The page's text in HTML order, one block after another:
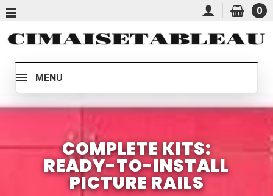
0
MENU
COMPLETE KITS:
READY-TO-INSTALL
PICTURE RAILS